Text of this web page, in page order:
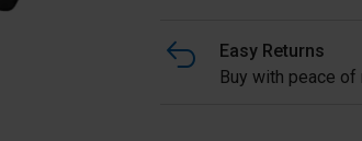
Easy Returns
Buy with peace of